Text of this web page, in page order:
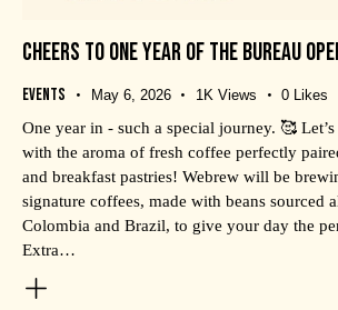
CHEERS TO ONE YEAR OF THE BUREAU
Events May 6, 2026 1K Views 0 Likes
One year in - such a special journey. 🥰
with the aroma of fresh coffee perfectly
and breakfast pastries! Webrew will be
signature coffees, made with beans sourced
Colombia and Brazil, to give your day the
Extra…